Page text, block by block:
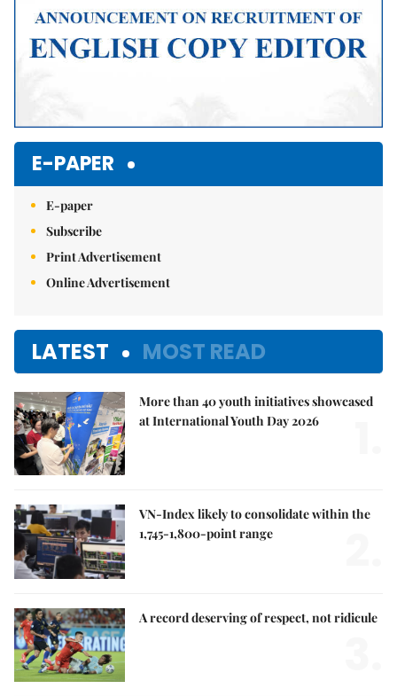
E-PAPER
E-paper
Subscribe
Print Advertisement
Online Advertisement
LATEST MOST READ
More than 40 youth initiatives showcased
at International Youth Day 2026
VN-Index likely to consolidate within the
1,745-1,800-point range
A record deserving of respect, not ridicule